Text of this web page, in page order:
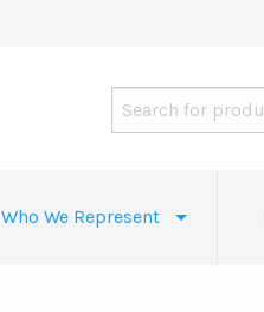
Who We Represent